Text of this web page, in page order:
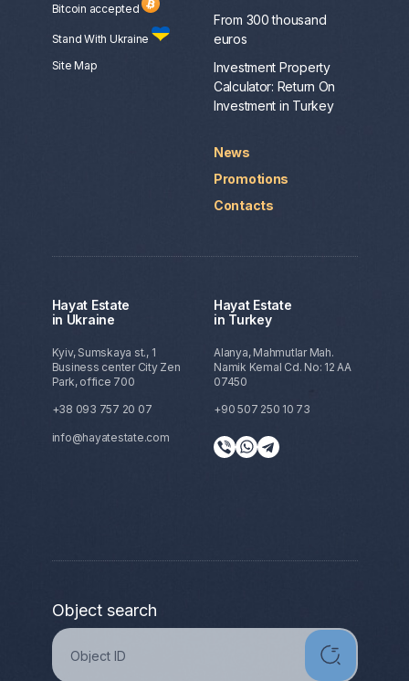
Bitcoin accepted
Stand With Ukraine
Site Map
From 300 thousand
euros
Investment Property
Calculator: Return On
Investment in Turkey
News
Promotions
Contacts
Hayat Estate
in Ukraine
Kyiv, Sumskaya st., 1
Business center City Zen
Park, office 700
+38 093 757 20 07
info@hayatestate.com
Hayat Estate
in Turkey
Alanya, Mahmutlar Mah.
Namik Kemal Cd. No: 12 AA
07450
+90 507 250 10 73
Object search